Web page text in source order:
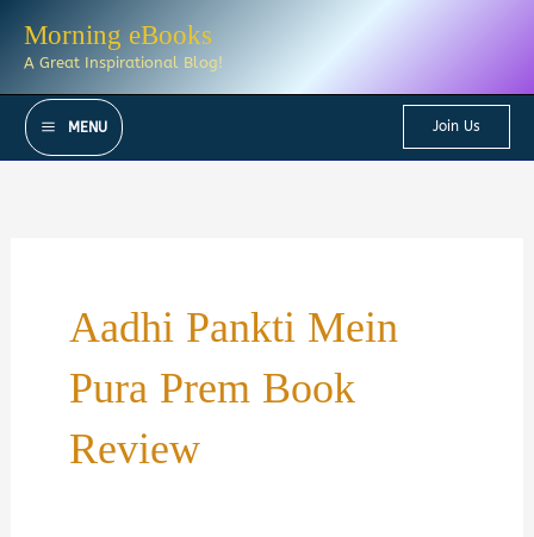
Morning eBooks
A Great Inspirational Blog!
MENU Join Us
Aadhi Pankti Mein
Pura Prem Book
Review